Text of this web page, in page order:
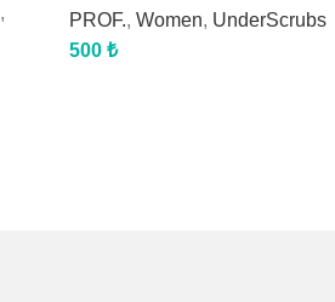
,
PROF., Women, UnderScrubs
500 ₺